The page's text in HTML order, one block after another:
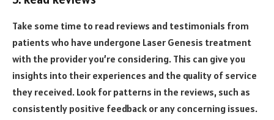
Take some time to read reviews and testimonials from
patients who have undergone Laser Genesis treatment
with the provider you’re considering. This can give you
insights into their experiences and the quality of service
they received. Look for patterns in the reviews, such as
consistently positive feedback or any concerning issues.